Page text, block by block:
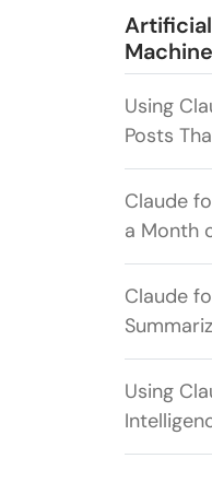
Using
Posts
Claude
a Month
Claude
Using